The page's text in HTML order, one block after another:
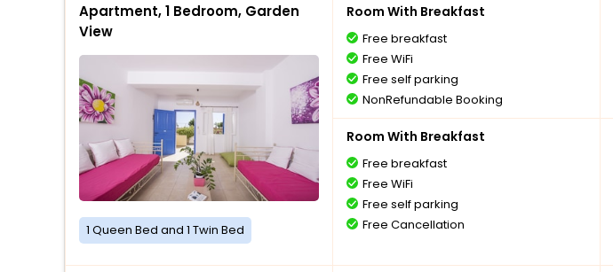
Apartment, 1 Bedroom, Garden
View
1 Queen Bed and 1 Twin Bed
Room With Breakfast
Free breakfast
Free WiFi
Free self parking
NonRefundable Booking
Room With Breakfast
Free breakfast
Free WiFi
Free self parking
Free Cancellation